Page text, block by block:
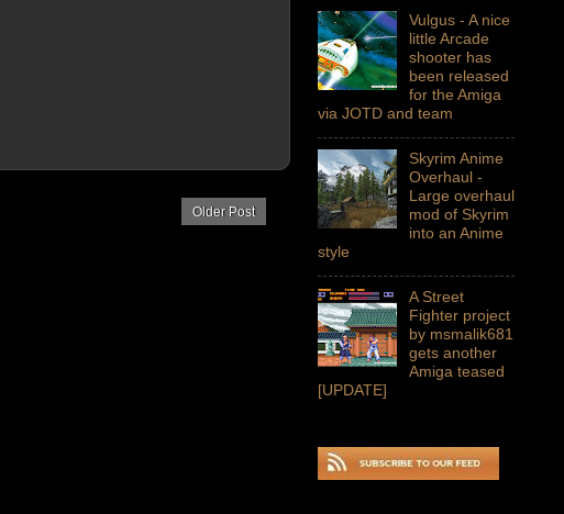
Older Post
Vulgus - A nice
little Arcade
shooter has
been released
for the Amiga
via JOTD and team
Skyrim Anime
Overhaul -
Large overhaul
mod of Skyrim
into an Anime
style
A Street
Fighter project
by msmalik681
gets another
Amiga teased
[UPDATE]